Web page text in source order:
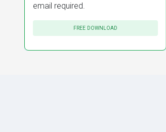
email required.
FREE DOWNLOAD